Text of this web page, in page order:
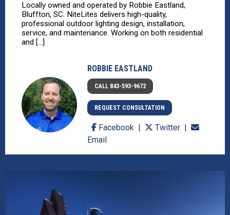
Locally owned and operated by Robbie Eastland,
Bluffton, SC. NiteLites delivers high-quality,
professional outdoor lighting design, installation,
service, and maintenance. Working on both residential
and [...]
ROBBIE EASTLAND
CALL 843-593-9672
REQUEST CONSULTATION
Facebook
Twitter
Email